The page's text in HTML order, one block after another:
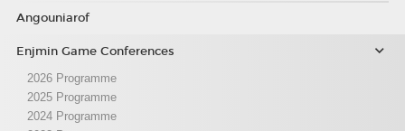
Angouniarof
Enjmin Game Conferences
2026 Programme
2025 Programme
2024 Programme